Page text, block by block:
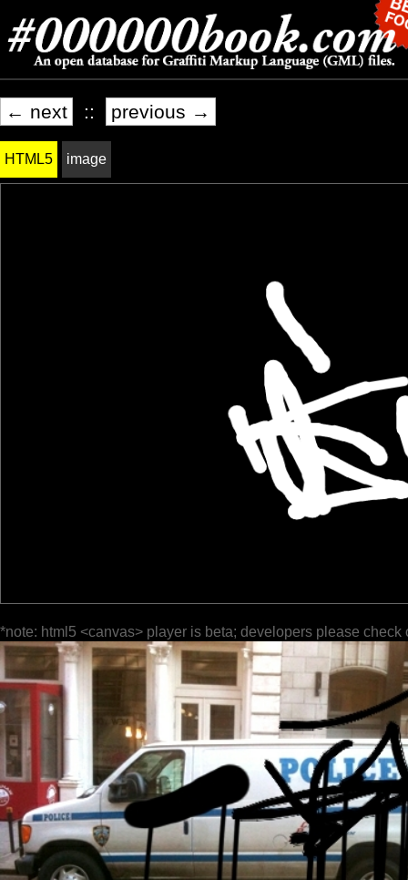
← next :: previous →
HTML5 image
*note: html5 <canvas> player is beta; developers please check